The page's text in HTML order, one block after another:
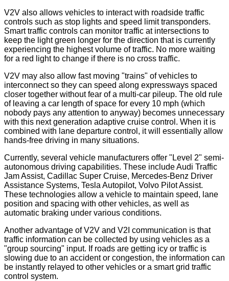
V2V also allows vehicles to interact with roadside traffic
controls such as stop lights and speed limit transponders.
Smart traffic controls can monitor traffic at intersections to
keep the light green longer for the direction that is currently
experiencing the highest volume of traffic. No more waiting
for a red light to change if there is no cross traffic.
V2V may also allow fast moving "trains" of vehicles to
interconnect so they can speed along expressways spaced
closer together without fear of a multi-car pileup. The old rule
of leaving a car length of space for every 10 mph (which
nobody pays any attention to anyway) becomes unnecessary
with this next generation adaptive cruise control. When it is
combined with lane departure control, it will essentially allow
hands-free driving in many situations.
Currently, several vehicle manufacturers offer "Level 2" semi-
autonomous driving capabilities. These include Audi Traffic
Jam Assist, Cadillac Super Cruise, Mercedes-Benz Driver
Assistance Systems, Tesla Autopilot, Volvo Pilot Assist.
These technologies allow a vehicle to maintain speed, lane
position and spacing with other vehicles, as well as
automatic braking under various conditions.
Another advantage of V2V and V2I communication is that
traffic information can be collected by using vehicles as a
"group sourcing" input. If roads are getting icy or traffic is
slowing due to an accident or congestion, the information can
be instantly relayed to other vehicles or a smart grid traffic
control system.